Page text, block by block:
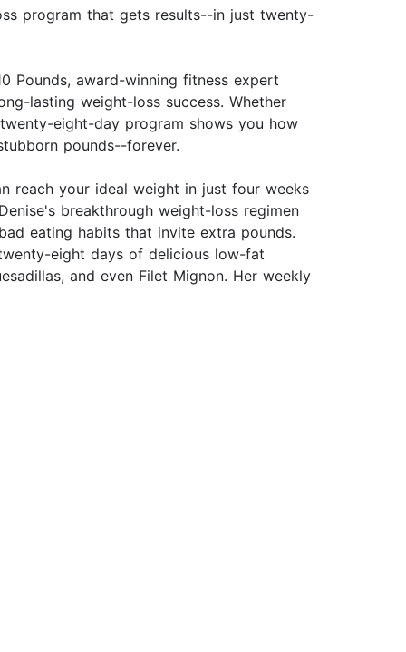
program that gets results--in just twenty-
Pounds, award-winning fitness expert
lasting weight-loss success. Whether
eight-day program shows you how
pounds--forever.
reach your ideal weight in just four weeks
breakthrough weight-loss regimen
eating habits that invite extra pounds.
eight days of delicious low-fat
and even Filet Mignon. Her weekly